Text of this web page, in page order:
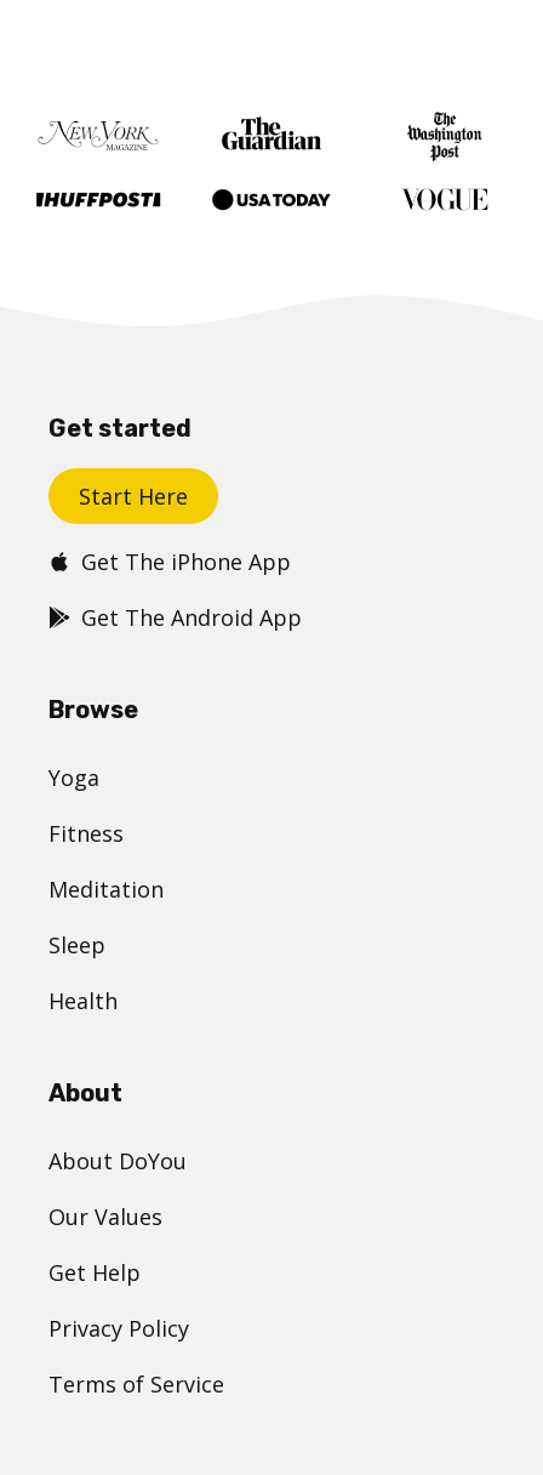
Get started
Start Here
Get The iPhone App
Get The Android App
Browse
Yoga
Fitness
Meditation
Sleep
Health
About
About DoYou
Our Values
Get Help
Privacy Policy
Terms of Service